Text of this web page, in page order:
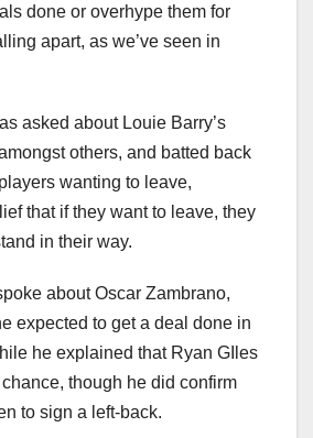
done or overhype them for
apart, as we’ve seen in
asked about Louie Barry’s
others, and batted back
wanting to leave,
that if they want to leave, they
in their way.
about Oscar Zambrano,
expected to get a deal done in
he explained that Ryan GIles
though he did confirm
to sign a left-back.